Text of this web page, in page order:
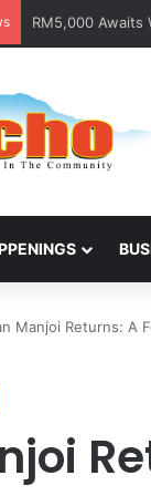
RM5,000 Awaits
Manjoi Returns: A